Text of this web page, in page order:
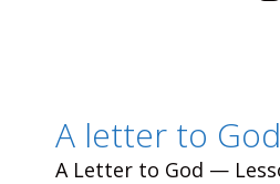
A letter to
A Letter to God —